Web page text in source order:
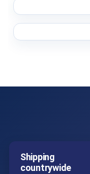
Shipping
countrywide